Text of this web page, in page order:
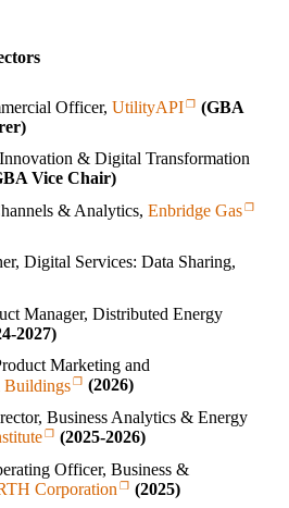
Officer,UtilityAPI
(GBA
& Digital Transformation
Vice Chair)
& Analytics,Enbridge Gas
Digital Services: Data Sharing,
Manager, Distributed Energy
Marketing and
Buildings
(2026)
Business Analytics & Energy
(2025‑2026)
Officer, Business &
Corporation
(2025)